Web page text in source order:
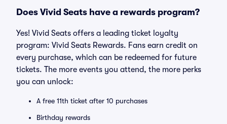
Does Vivid Seats have a rewards program?
Yes! Vivid Seats offers a leading ticket loyalty
program: Vivid Seats Rewards. Fans earn credit on
every purchase, which can be redeemed for future
tickets. The more events you attend, the more perks
you can unlock:
A free 11th ticket after 10 purchases
Birthday rewards